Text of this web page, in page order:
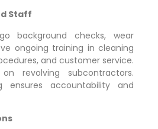
Staff
background checks, wear
ongoing training in cleaning
and customer service.
revolving subcontractors.
ensures accountability and